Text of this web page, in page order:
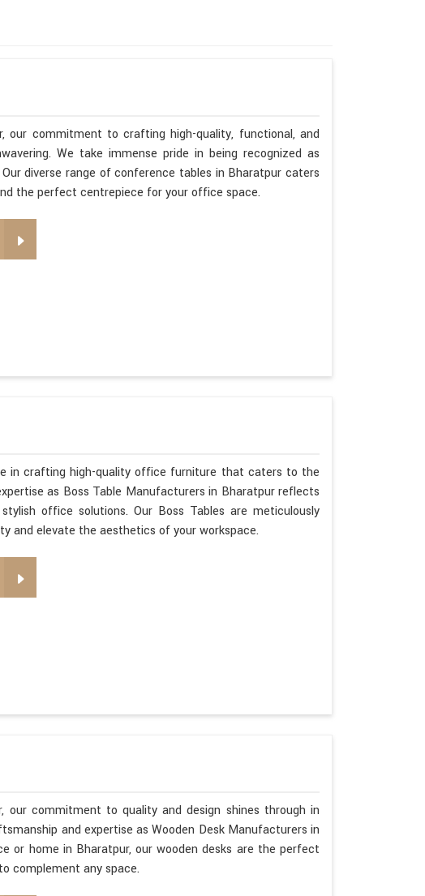
commitment to crafting high-quality, functional, and
We take immense pride in being recognized as
diverse range of conference tables in Bharatpur caters
the perfect centrepiece for your office space.
in crafting high-quality office furniture that caters to the
as Boss Table Manufacturers in Bharatpur reflects
office solutions. Our Boss Tables are meticulously
and elevate the aesthetics of your workspace.
commitment to quality and design shines through in
and expertise as Wooden Desk Manufacturers in
or home in Bharatpur, our wooden desks are the perfect
complement any space.